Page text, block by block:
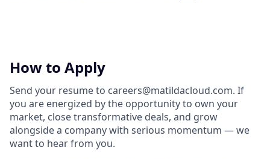
How to Apply
Send your resume to careers@matildacloud.com. If
you are energized by the opportunity to own your
market, close transformative deals, and grow
alongside a company with serious momentum — we
want to hear from you.